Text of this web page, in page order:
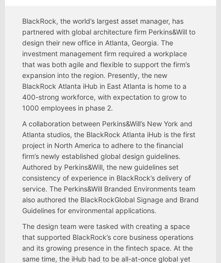
BlackRock, the world’s largest asset manager, has
partnered with global architecture firm Perkins&Will to
design their new office in Atlanta, Georgia. The
investment management firm required a workplace
that was both agile and flexible to support the firm’s
expansion into the region. Presently, the new
BlackRock Atlanta iHub in East Atlanta is home to a
400-strong workforce, with expectation to grow to
1000 employees in phase 2.
A collaboration between Perkins&Will’s New York and
Atlanta studios, the BlackRock Atlanta iHub is the first
project in North America to adhere to the financial
firm’s newly established global design guidelines.
Authored by Perkins&Will, the new guidelines set
consistency of experience in BlackRock’s delivery of
service. The Perkins&Will Branded Environments team
also authored the BlackRockGlobal Signage and Brand
Guidelines for environmental applications.
The design team were tasked with creating a space
that supported BlackRock’s core business operations
and its growing presence in the fintech space. At the
same time, the iHub had to be all-at-once global yet